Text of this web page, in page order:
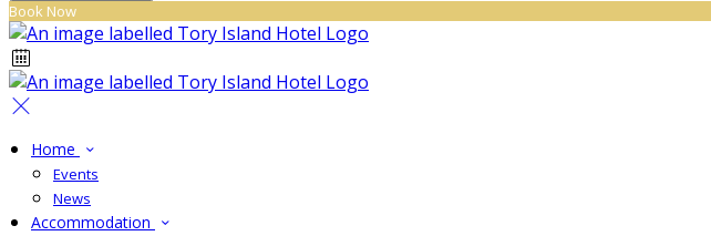
Book Now
Home
Events
News
Accommodation